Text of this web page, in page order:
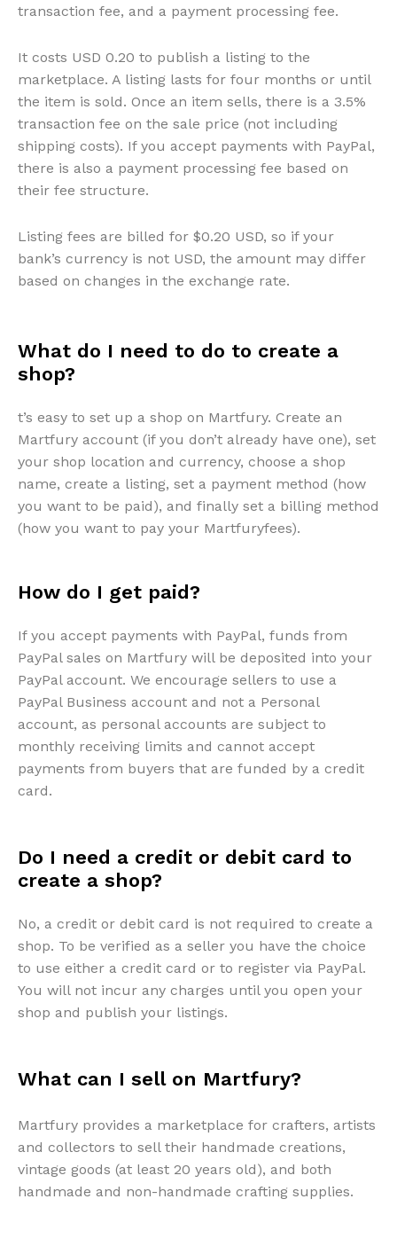
transaction fee, and a payment processing fee.
It costs USD 0.20 to publish a listing to the
marketplace. A listing lasts for four months or until
the item is sold. Once an item sells, there is a 3.5%
transaction fee on the sale price (not including
shipping costs). If you accept payments with PayPal,
there is also a payment processing fee based on
their fee structure.
Listing fees are billed for $0.20 USD, so if your
bank’s currency is not USD, the amount may differ
based on changes in the exchange rate.
What do I need to do to create a
shop?
t’s easy to set up a shop on Martfury. Create an
Martfury account (if you don’t already have one), set
your shop location and currency, choose a shop
name, create a listing, set a payment method (how
you want to be paid), and finally set a billing method
(how you want to pay your Martfuryfees).
How do I get paid?
If you accept payments with PayPal, funds from
PayPal sales on Martfury will be deposited into your
PayPal account. We encourage sellers to use a
PayPal Business account and not a Personal
account, as personal accounts are subject to
monthly receiving limits and cannot accept
payments from buyers that are funded by a credit
card.
Do I need a credit or debit card to
create a shop?
No, a credit or debit card is not required to create a
shop. To be verified as a seller you have the choice
to use either a credit card or to register via PayPal.
You will not incur any charges until you open your
shop and publish your listings.
What can I sell on Martfury?
Martfury provides a marketplace for crafters, artists
and collectors to sell their handmade creations,
vintage goods (at least 20 years old), and both
handmade and non-handmade crafting supplies.